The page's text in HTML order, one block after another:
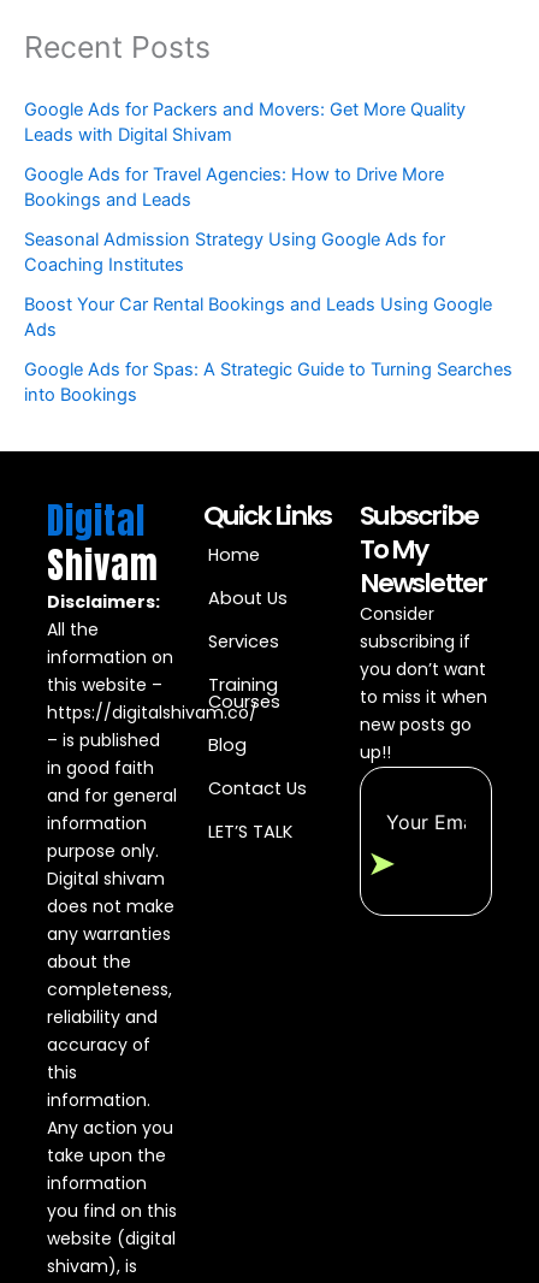
Recent Posts
Google Ads for Packers and Movers: Get More Quality
Leads with Digital Shivam
Google Ads for Travel Agencies: How to Drive More
Bookings and Leads
Seasonal Admission Strategy Using Google Ads for
Coaching Institutes
Boost Your Car Rental Bookings and Leads Using Google
Ads
Google Ads for Spas: A Strategic Guide to Turning Searches
into Bookings
Digital
Shivam
Disclaimers:
All the
information on
this website –
https://digitalshivam.co/
– is published
in good faith
and for general
information
purpose only.
Digital shivam
does not make
any warranties
about the
completeness,
reliability and
accuracy of
this
information.
Any action you
take upon the
information
you find on this
website (digital
shivam), is
Quick Links
Home
About Us
Services
Training
Courses
Blog
Contact Us
LET’S TALK
Subscribe
To My
Newsletter
Consider
subscribing if
you don’t want
to miss it when
new posts go
up!!
➤